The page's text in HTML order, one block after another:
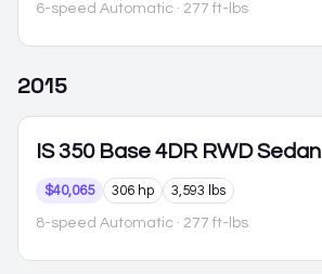
6-speed Automatic · 277 ft-lbs
2015
IS 350 Base 4DR RWD Sedan
$40,065 306 hp 3,593 lbs
8-speed Automatic · 277 ft-lbs